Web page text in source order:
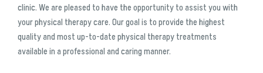
clinic. We are pleased to have the opportunity to assist you with
your physical therapy care. Our goal is to provide the highest
quality and most up-to-date physical therapy treatments
available in a professional and caring manner.